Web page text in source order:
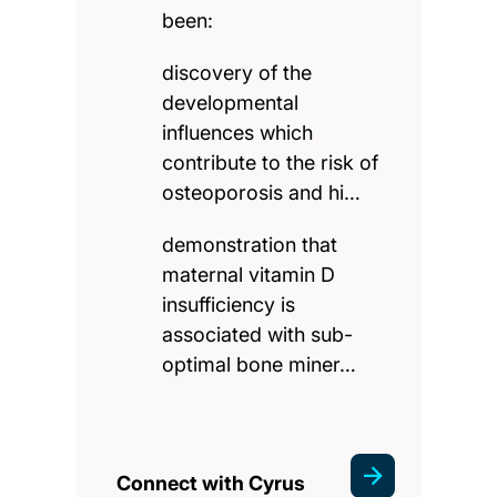
been:
discovery of the
developmental
influences which
contribute to the risk of
osteoporosis and hi…
demonstration that
maternal vitamin D
insufficiency is
associated with sub-
optimal bone miner…
Connect with Cyrus